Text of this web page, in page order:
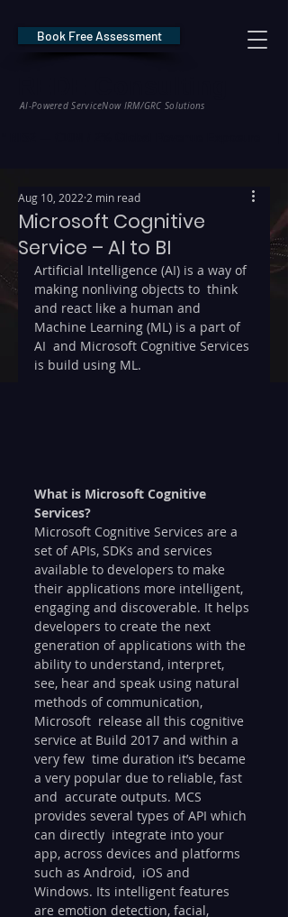
AI-Powered ServiceNow IRM/GRC Solutions
Book Free Assessment
Microsoft Cognitive
Service – AI to BI
Aug 10, 2022 2 min read
Artificial Intelligence (AI) is a way of
making nonliving objects to  think
and react like a human and
Machine Learning (ML) is a part of
AI  and Microsoft Cognitive Services
is build using ML.
What is Microsoft Cognitive
Services?
Microsoft Cognitive Services are a
set of APIs, SDKs and services
available to developers to make
their applications more intelligent,
engaging and discoverable. It helps
developers to create the next
generation of applications with the
ability to understand, interpret,
see, hear and speak using natural
methods of communication,
Microsoft  release all this cognitive
service at Build 2017 and within a
very few  time duration it’s became
a very popular due to reliable, fast
and  accurate outputs. MCS
provides several types of API which
can directly  integrate into your
app, across devices and platforms
such as Android,  iOS and
Windows. Its intelligent features
are emotion detection, facial,